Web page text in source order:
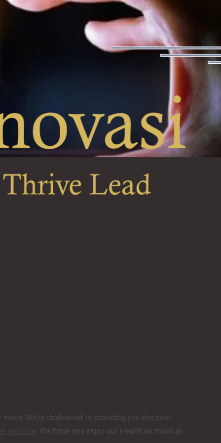
We’re dedicated to providing you the best
. We hope you enjoy our Health as much as